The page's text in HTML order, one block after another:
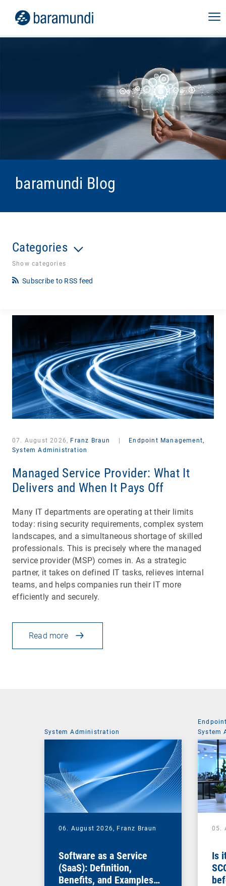
baramundi Blog
Categories
Show categories
Subscribe to RSS feed
07. August 2026, Franz Braun
Endpoint Management,
System Administration
Managed Service Provider: What It
Delivers and When It Pays Off
Many IT departments are operating at their limits
today: rising security requirements, complex system
landscapes, and a simultaneous shortage of skilled
professionals. This is precisely where the managed
service provider (MSP) comes in. As a strategic
partner, it takes on defined IT tasks, relieves internal
teams, and helps companies run their IT more
efficiently and securely.
Read more
System Administration
06. August 2026, Franz Braun
Software as a Service
(SaaS): Definition,
Benefits, and Examples
System
05.
Is